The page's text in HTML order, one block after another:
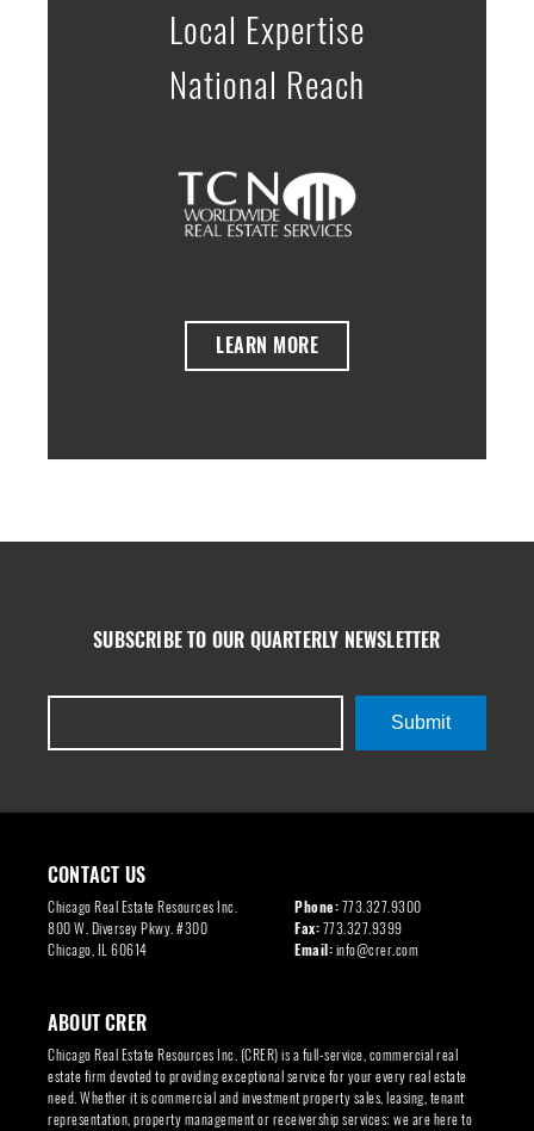
Local Expertise
National Reach
LEARN MORE
SUBSCRIBE TO OUR QUARTERLY NEWSLETTER
Submit
CONTACT US
Chicago Real Estate Resources Inc.
800 W. Diversey Pkwy. #300
Chicago, IL 60614
Phone:773.327.9300
Fax:773.327.9399
Email:info@crer.com
ABOUT CRER
Chicago Real Estate Resources Inc. (CRER) is a full-service, commercial real
estate firm devoted to providing exceptional service for your every real estate
need. Whether it is commercial and investment property sales, leasing, tenant
representation, property management or receivership services; we are here to